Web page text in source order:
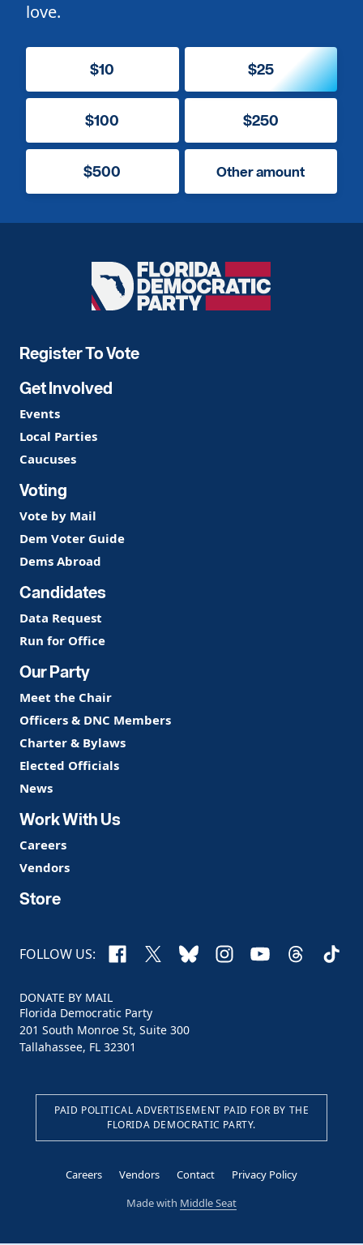
love.
$10 $25
$100 $250
$500 Other amount
Florida
Democratic
Register To Vote
Get Involved
Events
Local Parties
Caucuses
Voting
Vote by Mail
Dem Voter Guide
Dems Abroad
Candidates
Data Request
Run for Office
Our Party
Meet the Chair
Officers & DNC Members
Charter & Bylaws
Elected Officials
News
Work With Us
Careers
Vendors
Store
FOLLOW US: Facebook
X BlueskyInstagram
YouTubeThreads
DONATE BY MAIL
Florida Democratic Party
201 South Monroe St, Suite 300
Tallahassee, FL 32301
PAID POLITICAL ADVERTISEMENT PAID FOR BY THE
FLORIDA DEMOCRATIC PARTY.
Careers Vendors Contact
Privacy Policy
Made with Middle Seat